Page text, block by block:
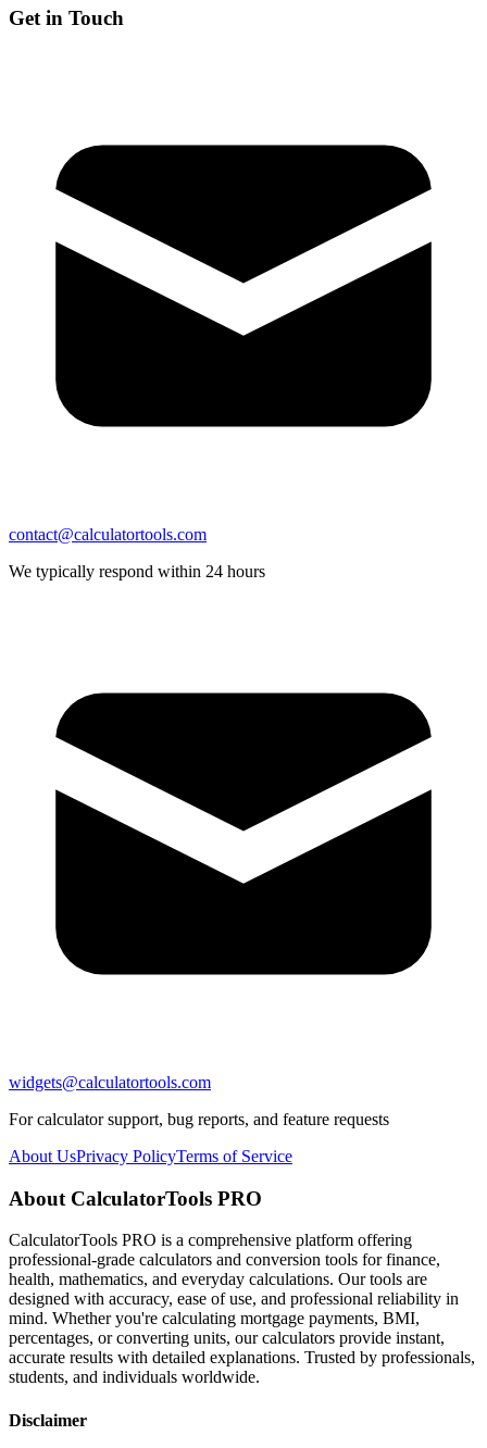
Get in Touch
contact@calculatortools.com
We typically respond within 24 hours
widgets@calculatortools.com
For calculator support, bug reports, and feature requests
About UsPrivacy PolicyTerms of Service
About CalculatorTools PRO
CalculatorTools PRO is a comprehensive platform offering
professional-grade calculators and conversion tools for finance,
health, mathematics, and everyday calculations. Our tools are
designed with accuracy, ease of use, and professional reliability in
mind. Whether you're calculating mortgage payments, BMI,
percentages, or converting units, our calculators provide instant,
accurate results with detailed explanations. Trusted by professionals,
students, and individuals worldwide.
Disclaimer